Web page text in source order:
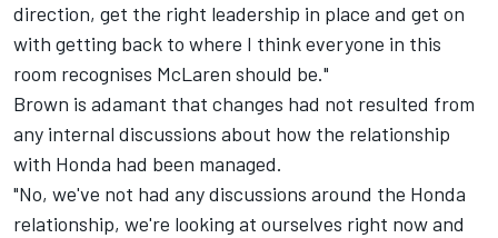
direction, get the right leadership in place and get on
with getting back to where I think everyone in this
room recognises McLaren should be."
Brown is adamant that changes had not resulted from
any internal discussions about how the relationship
with Honda had been managed.
"No, we've not had any discussions around the Honda
relationship, we're looking at ourselves right now and